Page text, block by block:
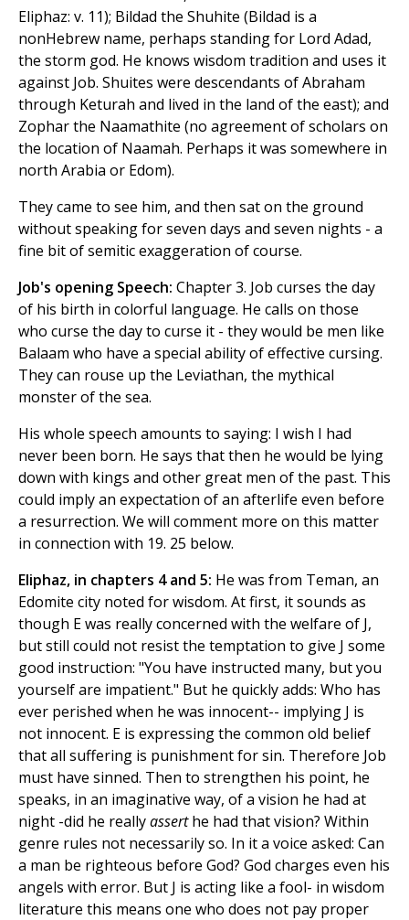
Eliphaz: v. 11); Bildad the Shuhite (Bildad is a
nonHebrew name, perhaps standing for Lord Adad,
the storm god. He knows wisdom tradition and uses it
against Job. Shuites were descendants of Abraham
through Keturah and lived in the land of the east); and
Zophar the Naamathite (no agreement of scholars on
the location of Naamah. Perhaps it was somewhere in
north Arabia or Edom).
They came to see him, and then sat on the ground
without speaking for seven days and seven nights - a
fine bit of semitic exaggeration of course.
Job's opening Speech: Chapter 3. Job curses the day
of his birth in colorful language. He calls on those
who curse the day to curse it - they would be men like
Balaam who have a special ability of effective cursing.
They can rouse up the Leviathan, the mythical
monster of the sea.
His whole speech amounts to saying: I wish I had
never been born. He says that then he would be lying
down with kings and other great men of the past. This
could imply an expectation of an afterlife even before
a resurrection. We will comment more on this matter
in connection with 19. 25 below.
Eliphaz, in chapters 4 and 5: He was from Teman, an
Edomite city noted for wisdom. At first, it sounds as
though E was really concerned with the welfare of J,
but still could not resist the temptation to give J some
good instruction: "You have instructed many, but you
yourself are impatient." But he quickly adds: Who has
ever perished when he was innocent-- implying J is
not innocent. E is expressing the common old belief
that all suffering is punishment for sin. Therefore Job
must have sinned. Then to strengthen his point, he
speaks, in an imaginative way, of a vision he had at
night -did he reallyasserthe had that vision? Within
genre rules not necessarily so. In it a voice asked: Can
a man be righteous before God? God charges even his
angels with error. But J is acting like a fool- in wisdom
literature this means one who does not pay proper